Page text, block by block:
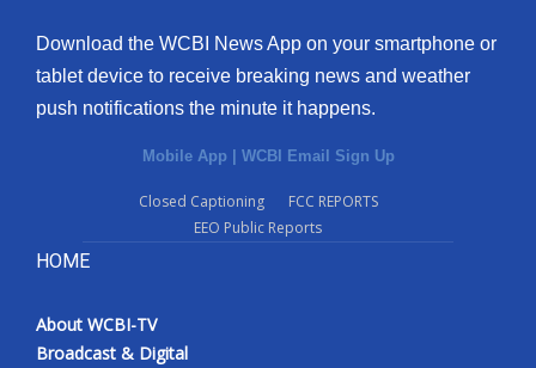
Download the WCBI News App on your smartphone or
tablet device to receive breaking news and weather
push notifications the minute it happens.
Mobile App | WCBI Email Sign Up
Closed Captioning
FCC REPORTS
EEO Public Reports
HOME
About WCBI-TV
Broadcast & Digital